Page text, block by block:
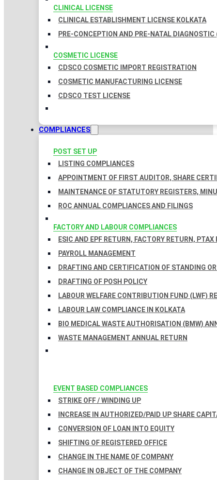
CLINICAL LICENSE
CLINICAL ESTABLISHMENT LICENSE KOLKATA
PRE-CONCEPTION AND PRE-NATAL
COSMETIC LICENSE
CDSCO COSMETIC IMPORT REGISTRATION
COSMETIC MANUFACTURING LICENSE
CDSCO TEST LICENSE
COMPLIANCES
POST SET UP
LISTING COMPLIANCES
APPOINTMENT OF FIRST AUDITOR, SHARE
MAINTENANCE OF STATUTORY REGISTERS,
ROC ANNUAL COMPLIANCES AND FILINGS
FACTORY AND LABOUR COMPLIANCES
ESIC AND EPF RETURN, FACTORY RETURN, PTAX
PAYROLL MANAGEMENT
DRAFTING AND CERTIFICATION OF STANDING
DRAFTING OF POSH POLICY
LABOUR WELFARE CONTRIBUTION FUND (LWF)
LABOUR LAW COMPLIANCE IN KOLKATA
BIO MEDICAL WASTE AUTHORISATION (BMW)
WASTE MANAGEMENT ANNUAL RETURN
EVENT BASED COMPLIANCES
STRIKE OFF / WINDING UP
INCREASE IN AUTHORIZED/PAID UP SHARE
CONVERSION OF LOAN INTO EQUITY
SHIFTING OF REGISTERED OFFICE
CHANGE IN THE NAME OF COMPANY
CHANGE IN OBJECT OF THE COMPANY